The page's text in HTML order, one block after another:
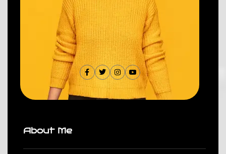
About Me